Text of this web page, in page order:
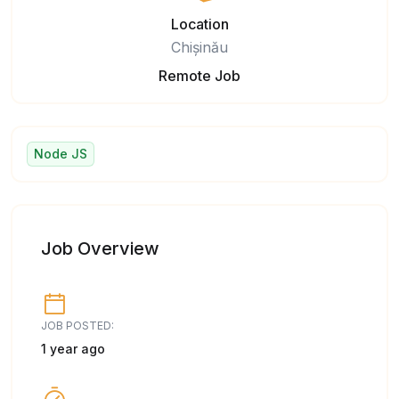
Location
Chișinău
Remote Job
Node JS
Job Overview
JOB POSTED:
1 year ago